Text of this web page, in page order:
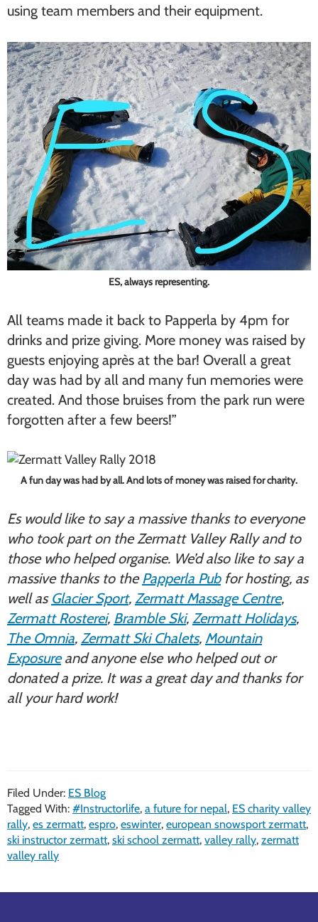
using team members and their equipment.
ES, always representing.
All teams made it back to Papperla by 4pm for
drinks and prize giving. More money was raised by
guests enjoying après at the bar! Overall a great
day was had by all and many fun memories were
created. And those bruises from the park run were
forgotten after a few beers!”
A fun day was had by all. And lots of money was raised for charity.
Es would like to say a massive thanks to everyone
who took part on the Zermatt Valley Rally and to
those who helped organise. We’d also like to say a
massive thanks to the Papperla Pubfor hosting, as
well as Glacier Sport, Zermatt Massage Centre,
Zermatt Rosterei, Bramble Ski, Zermatt Holidays,
The Omnia, Zermatt Ski Chalets, Mountain
Exposureand anyone else who helped out or
donated a prize. It was a great day and thanks for
all your hard work!
Filed Under: ES Blog
Tagged With: #Instructorlife, a future for nepal, ES charity valley
rally, es zermatt, espro, eswinter, european snowsport zermatt,
ski instructor zermatt, ski school zermatt, valley rally, zermatt
valley rally